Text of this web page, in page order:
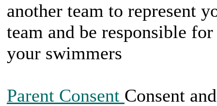
another team to represent
team and be responsible for
your swimmers
Parent Consent Consent and